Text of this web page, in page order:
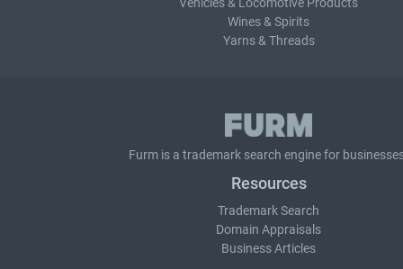
Wines & Spirits
Yarns & Threads
Furm is a trademark search engine for
Resources
Trademark Search
Domain Appraisals
Business Articles